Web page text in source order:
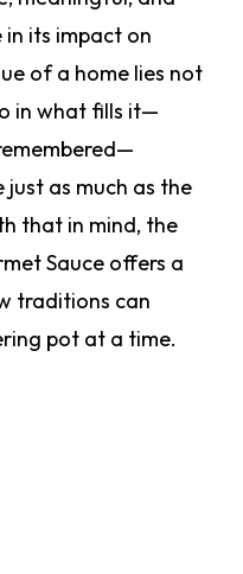
its impact on
of a home lies not
in what fills it—
as much as the
that in mind, the
Sauce offers a
traditions can
pot at a time.